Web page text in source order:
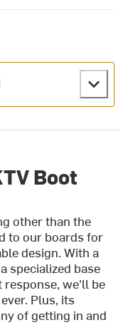
Boot
other than the
to our boards for
design. With a
specialized base
we'll be
Plus, its
of getting in and